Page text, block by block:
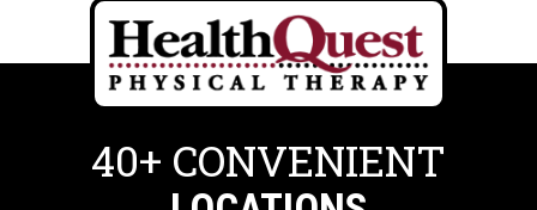
40+ CONVENIENT